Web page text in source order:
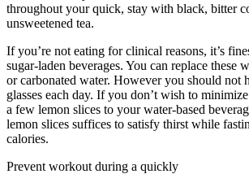
throughout your quick, stay with black, bitter
unsweetened tea.
If you’re not eating for clinical reasons, it’s
sugar-laden beverages. You can replace these
or carbonated water. However you should not
glasses each day. If you don’t wish to
a few lemon slices to your water-based
lemon slices suffices to satisfy thirst while
calories.
Prevent workout during a quickly